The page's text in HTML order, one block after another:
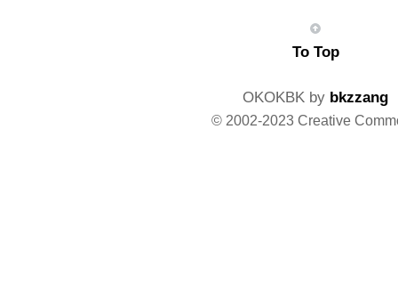
To Top
OKOKBK by bkzzang
© 2002-2023 Creative